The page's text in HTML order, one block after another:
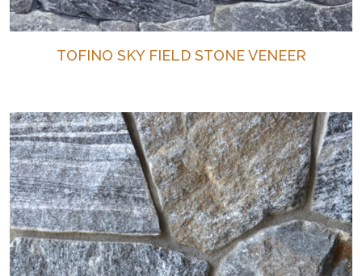
TOFINO SKY FIELD STONE VENEER